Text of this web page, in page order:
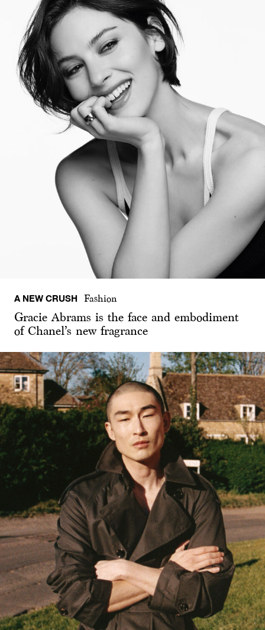
A NEW CRUSH Fashion
Gracie Abrams is the face and embodiment
of Chanel’s new fragrance